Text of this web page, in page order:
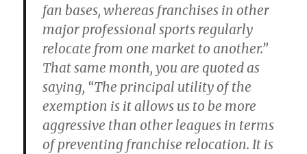
fan bases, whereas franchises in other
major professional sports regularly
relocate from one market to another.”
That same month, you are quoted as
saying, “The principal utility of the
exemption is it allows us to be more
aggressive than other leagues in terms
of preventing franchise relocation. It is